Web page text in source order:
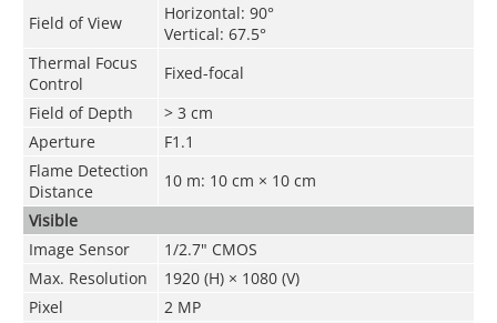
Field of View
Horizontal: 90°
Vertical: 67.5°
Thermal Focus
Control
Fixed-focal
Field of Depth
> 3 cm
Aperture
F1.1
Flame Detection
Distance
10 m: 10 cm × 10 cm
Visible
Image Sensor
1/2.7" CMOS
Max. Resolution
1920 (H) × 1080 (V)
Pixel
2 MP